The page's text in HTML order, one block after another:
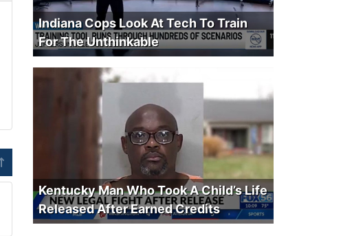
Indiana Cops Look At Tech To Train
For The Unthinkable
Kentucky Man Who Took A Child’s Life
Released After Earned Credits